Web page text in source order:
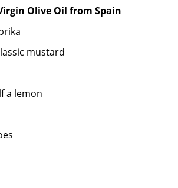
Olive Oil from Spain
mustard
a lemon